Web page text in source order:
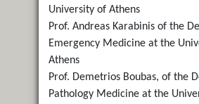
University of Athens
Prof. Andreas Karabinis of the
Emergency Medicine at the
Athens
Prof. Demetrios Boubas, of the
Pathology Medicine at the